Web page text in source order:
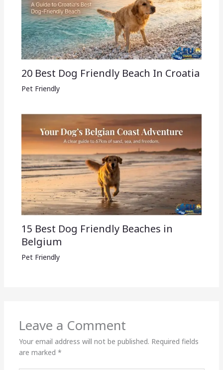
20 Best Dog Friendly Beach In Croatia
Pet Friendly
15 Best Dog Friendly Beaches in
Belgium
Pet Friendly
Leave a Comment
Your email address will not be published. Required fields
are marked *